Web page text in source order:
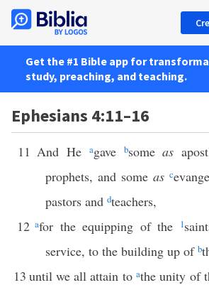
Get the #1 Bible app for
study, preaching, and teaching.
Ephesians 4:11–16
11 And He agave bsomeas
prophets, and some as c
pastors and dteachers,
12 afor the equipping of the 1
service, to the building up of b
13 until we all attain toathe unity of